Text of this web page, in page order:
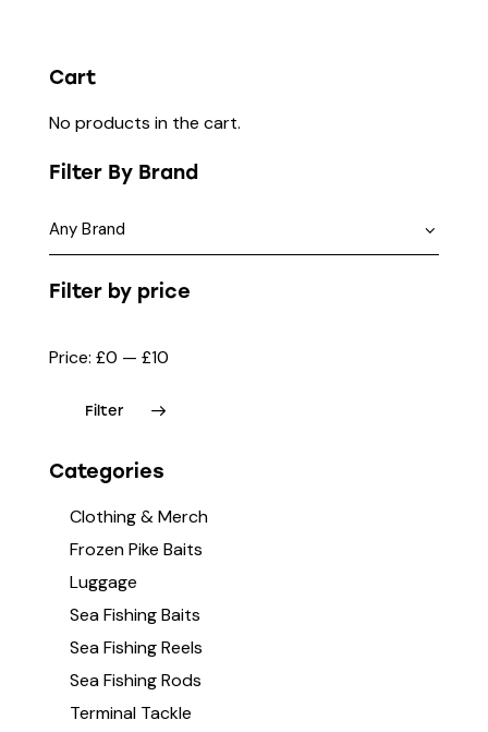
Cart
No products in the cart.
Filter By Brand
Filter by price
Filter
Price: £0 — £10
Categories
Clothing & Merch
Frozen Pike Baits
Luggage
Sea Fishing Baits
Sea Fishing Reels
Sea Fishing Rods
Terminal Tackle